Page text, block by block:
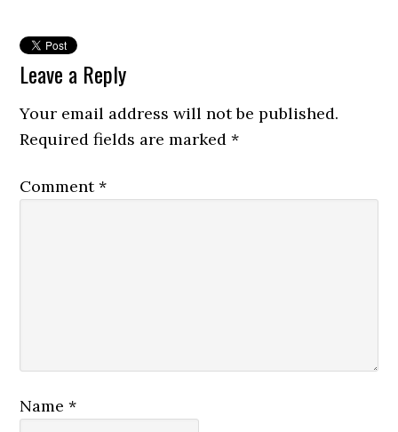
Leave a Reply
Your email address will not be published.
Required fields are marked*
Comment*
Name*